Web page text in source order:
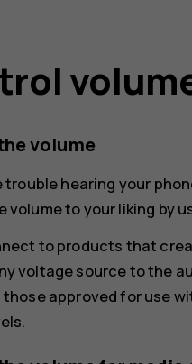
volume
trouble hearing your
volume to your liking by
to products that
voltage source to the
approved for use